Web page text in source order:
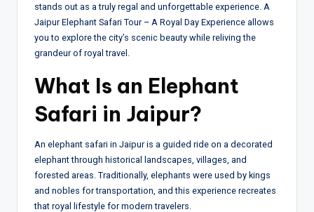
stands out as a truly regal and unforgettable experience. A
Jaipur Elephant Safari Tour – A Royal Day Experience allows
you to explore the city’s scenic beauty while reliving the
grandeur of royal travel.
What Is an Elephant
Safari in Jaipur?
An elephant safari in Jaipur is a guided ride on a decorated
elephant through historical landscapes, villages, and
forested areas. Traditionally, elephants were used by kings
and nobles for transportation, and this experience recreates
that royal lifestyle for modern travelers.